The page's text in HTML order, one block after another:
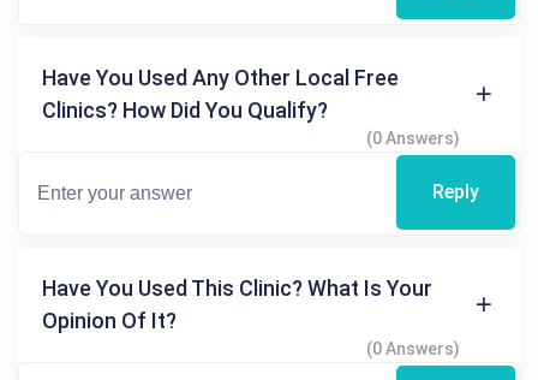
Have You Used Any Other Local Free
Clinics? How Did You Qualify?
(0 Answers)
Reply
Have You Used This Clinic? What Is Your
Opinion Of It?
(0 Answers)